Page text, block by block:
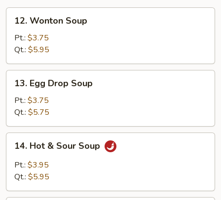
Wonton
Soup
12. Wonton Soup
Pt.: $3.75
Qt.: $5.95
Egg
Drop
Soup
13. Egg Drop Soup
Pt.: $3.75
Qt.: $5.75
Hot
Sour
14. Hot & Sour Soup
Pt.: $3.95
Qt.: $5.95